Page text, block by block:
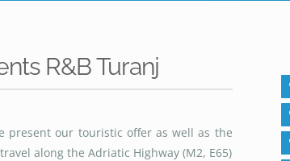
R&B Turanj
present our touristic offer as well as the
along the Adriatic Highway (M2, E65)